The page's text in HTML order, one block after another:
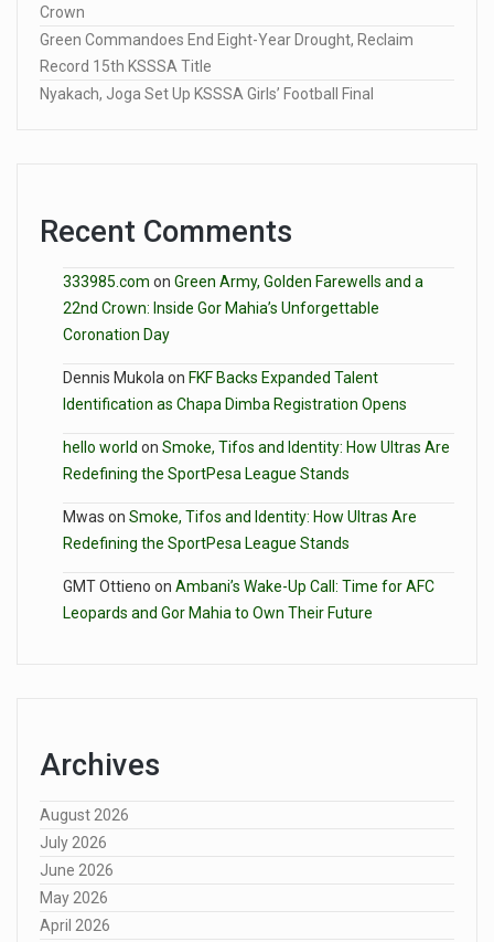
Crown
Green Commandoes End Eight-Year Drought, Reclaim
Record 15th KSSSA Title
Nyakach, Joga Set Up KSSSA Girls’ Football Final
Recent Comments
333985.com on Green Army, Golden Farewells and a
22nd Crown: Inside Gor Mahia’s Unforgettable
Coronation Day
Dennis Mukola on FKF Backs Expanded Talent
Identification as Chapa Dimba Registration Opens
hello world on Smoke, Tifos and Identity: How Ultras Are
Redefining the SportPesa League Stands
Mwas on Smoke, Tifos and Identity: How Ultras Are
Redefining the SportPesa League Stands
GMT Ottieno on Ambani’s Wake-Up Call: Time for AFC
Leopards and Gor Mahia to Own Their Future
Archives
August 2026
July 2026
June 2026
May 2026
April 2026